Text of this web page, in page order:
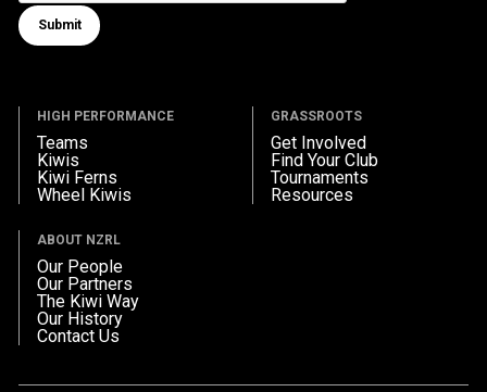
Submit form
Submit
HIGH PERFORMANCE
Teams
Kiwis
Kiwi Ferns
Wheel Kiwis
GRASSROOTS
Get Involved
Find Your Club
Tournaments
Resources
ABOUT NZRL
Our People
Our Partners
The Kiwi Way
Our History
Contact Us